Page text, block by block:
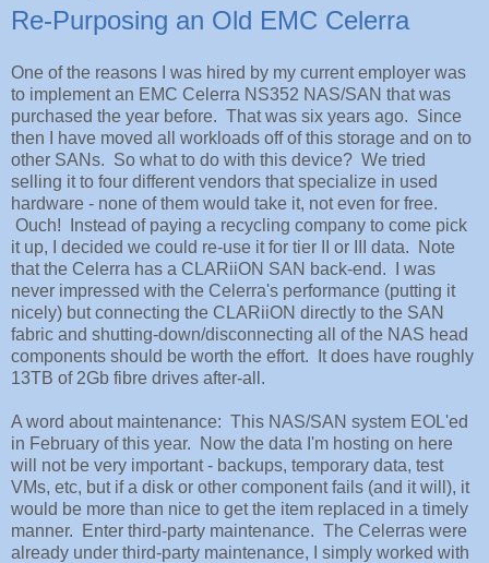
Re-Purposing an Old EMC Celerra
One of the reasons I was hired by my current employer was
to implement an EMC Celerra NS352 NAS/SAN that was
purchased the year before. That was six years ago. Since
then I have moved all workloads off of this storage and on to
other SANs. So what to do with this device? We tried
selling it to four different vendors that specialize in used
hardware - none of them would take it, not even for free.
Ouch! Instead of paying a recycling company to come pick
it up, I decided we could re-use it for tier II or III data. Note
that the Celerra has a CLARiiON SAN back-end. I was
never impressed with the Celerra's performance (putting it
nicely) but connecting the CLARiiON directly to the SAN
fabric and shutting-down/disconnecting all of the NAS head
components should be worth the effort. It does have roughly
13TB of 2Gb fibre drives after-all.
A word about maintenance: This NAS/SAN system EOL'ed
in February of this year. Now the data I'm hosting on here
will not be very important - backups, temporary data, test
VMs, etc, but if a disk or other component fails (and it will), it
would be more than nice to get the item replaced in a timely
manner. Enter third-party maintenance. The Celerras were
already under third-party maintenance, I simply worked with